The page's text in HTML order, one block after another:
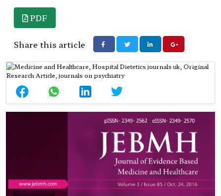
PDF
Share this article